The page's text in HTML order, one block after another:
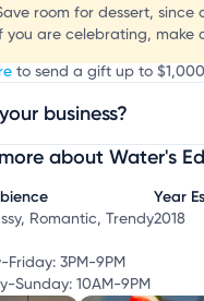
room for dessert,
you are celebrating, make
to send a gift up to
business?
businessto update
about Water's
Romantic, Trendy
Year
2018
Friday: 3PM-9PM
Sunday: 10AM-9PM